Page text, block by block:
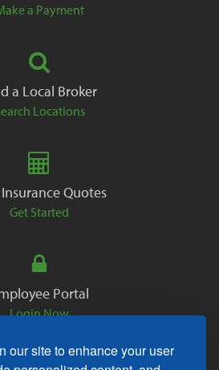
our site to enhance your user
a Payment
a Local Broker
Locations
Quotes
Get Started
Portal
Login Now